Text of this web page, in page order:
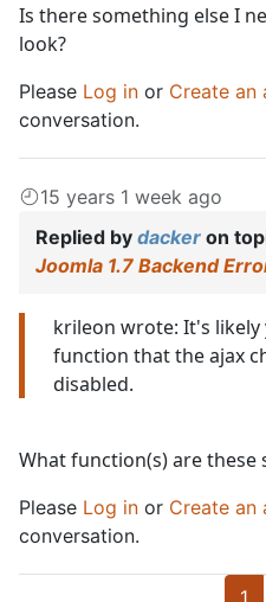
Is there something else I
look?
Please Log in or Create an
conversation.
15 years 1 week ago
Replied by dacker on
Joomla 1.7 Backend
krileon wrote: It's likely
function that the ajax
disabled.
What function(s) are these
Please Log in or Create an
conversation.
1